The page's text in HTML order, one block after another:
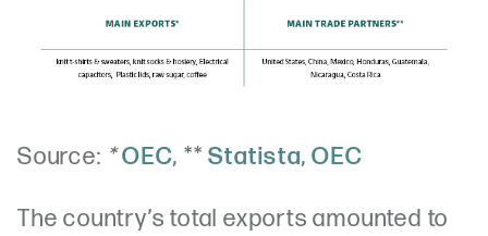
Source: *OEC, **Statista,OEC
The country’s total exports amounted to